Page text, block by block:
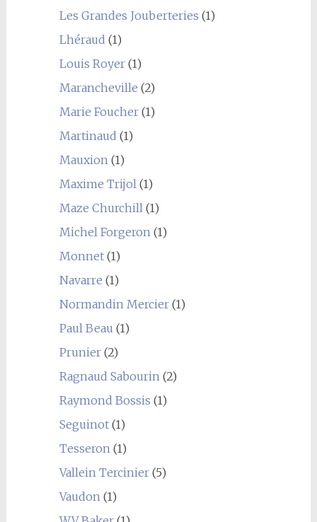
Les Grandes Jouberteries (1)
Lhéraud (1)
Louis Royer(1)
Marancheville (2)
Marie Foucher(1)
Martinaud (1)
Mauxion (1)
Maxime Trijol (1)
Maze Churchill (1)
Michel Forgeron (1)
Monnet(1)
Navarre (1)
Normandin Mercier(1)
Paul Beau (1)
Prunier(2)
Ragnaud Sabourin (2)
Raymond Bossis (1)
Seguinot(1)
Tesseron (1)
Vallein Tercinier(5)
Vaudon (1)